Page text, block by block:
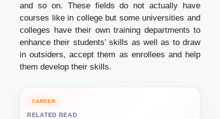
and so on. These fields do not actually have
courses like in college but some universities and
colleges have their own training departments to
enhance their students’ skills as well as to draw
in outsiders, accept them as enrollees and help
them develop their skills.
CAREER
RELATED READ